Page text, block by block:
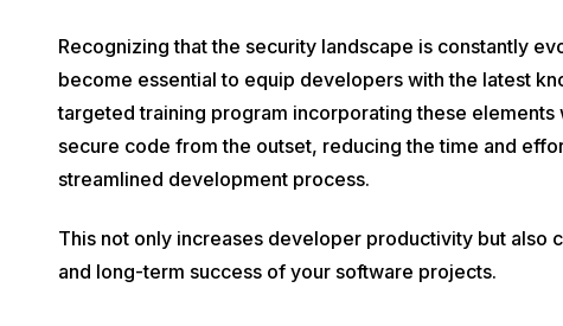
Recognizing that the security landscape is constantly
become essential to equip developers with the latest
targeted training program incorporating these
secure code from the outset, reducing the time and
streamlined development process.
This not only increases developer productivity but also
and long-term success of your software projects.